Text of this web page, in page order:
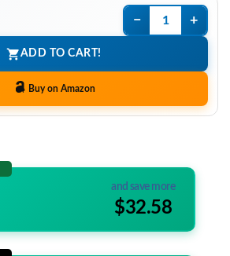
− +
ADD TO CART!
Buy on Amazon
and save more
$32.58